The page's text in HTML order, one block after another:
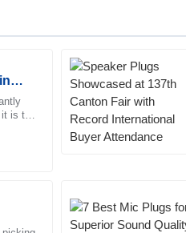
it is to
A
Aria
Nelson
The quality is
proficient and friendly
L
Liliana